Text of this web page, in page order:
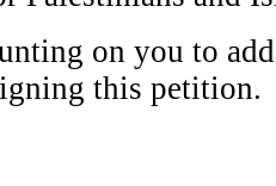
on you to
this petition.